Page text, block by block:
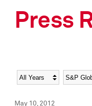
Press
Year Category
May 10, 2012